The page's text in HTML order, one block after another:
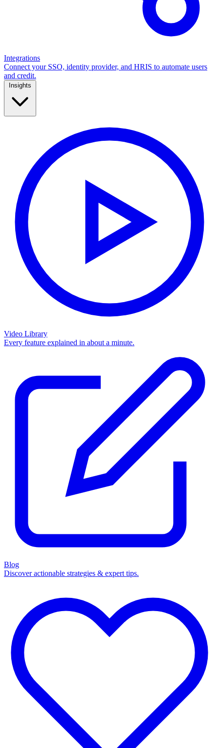
Integrations
Connect your SSO, identity provider, and HRIS to automate users
and credit.
Video Library
Every feature explained in about a minute.
Blog
Discover actionable strategies & expert tips.